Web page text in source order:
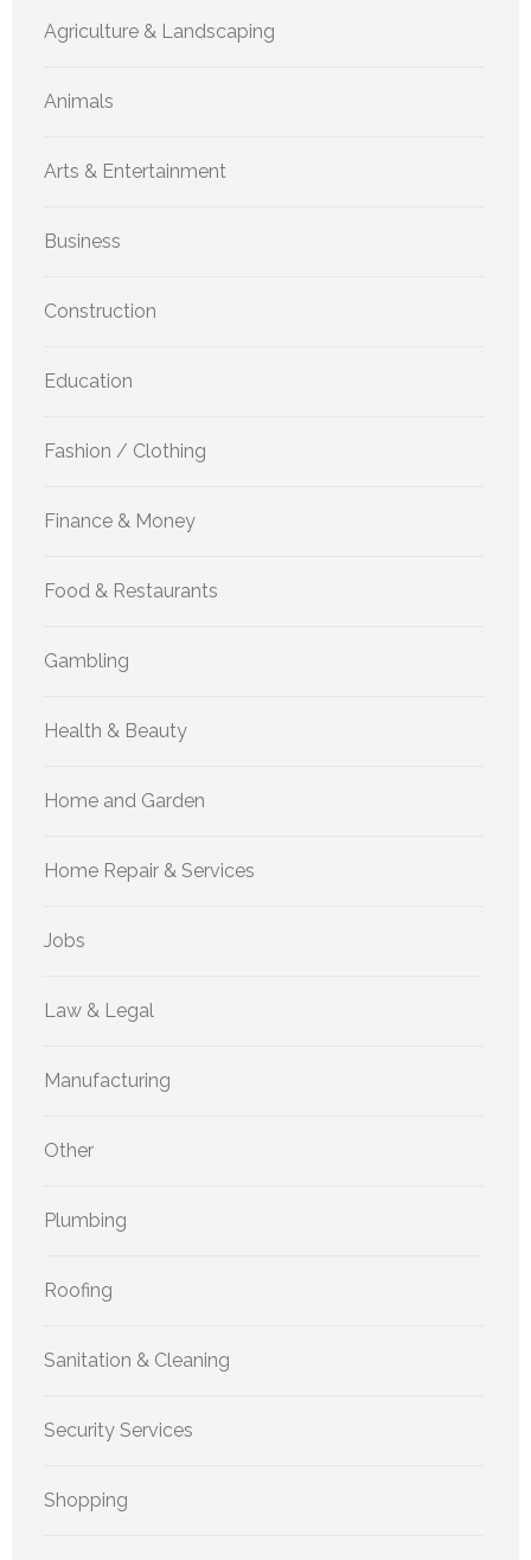
Agriculture & Landscaping
Animals
Arts & Entertainment
Business
Construction
Education
Fashion / Clothing
Finance & Money
Food & Restaurants
Gambling
Health & Beauty
Home and Garden
Home Repair & Services
Jobs
Law & Legal
Manufacturing
Other
Plumbing
Roofing
Sanitation & Cleaning
Security Services
Shopping